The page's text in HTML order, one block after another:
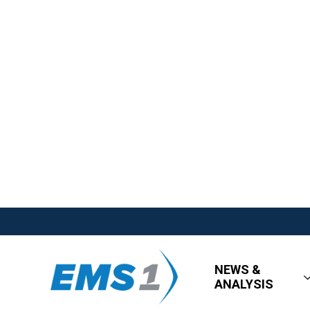
NEWS &
ANALYSIS